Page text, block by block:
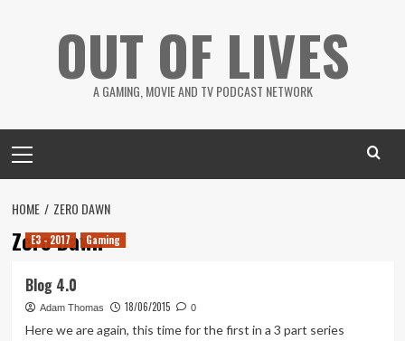
OUT OF LIVES
A GAMING, MOVIE AND TV PODCAST NETWORK
Menu
HOME ZERO DAWN
Zero Dawn
E3 - 2017 Gaming
Blog 4.0
Adam Thomas 18/06/2015 0
Here we are again, this time for the first in a 3 part series